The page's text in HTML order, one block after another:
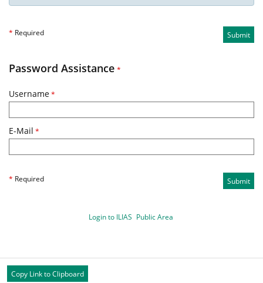
Submit
* Required
Password Assistance *
Username*
E-Mail *
* Required Submit
Login to ILIAS Public Area
Copy Link to Clipboard